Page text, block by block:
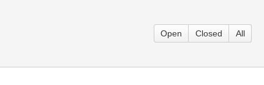
Open Closed All